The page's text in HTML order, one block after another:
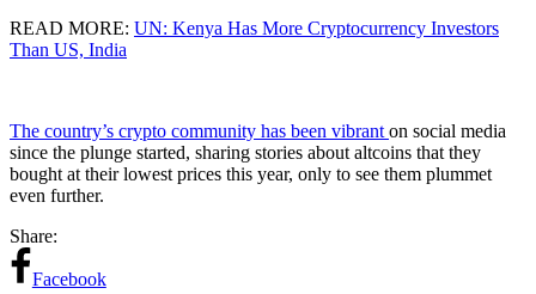
READ MORE: UN: Kenya Has More Cryptocurrency Investors
Than US, India
The country’s crypto community has been vibrant on social media
since the plunge started, sharing stories about altcoins that they
bought at their lowest prices this year, only to see them plummet
even further.
Share:
Facebook